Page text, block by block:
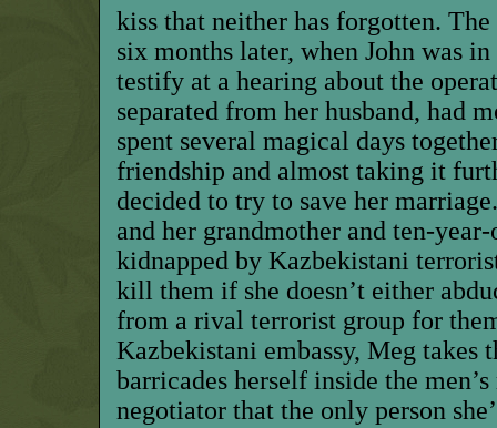
kiss that neither has forgotten.
six months later, when John was
testify at a hearing about the
separated from her husband, had
spent several magical days
friendship and almost taking it
decided to try to save her
and her grandmother and ten-
kidnapped by Kazbekistani
kill them if she doesn’t either
from a rival terrorist group for
Kazbekistani embassy, Meg takes
barricades herself inside the
negotiator that the only person